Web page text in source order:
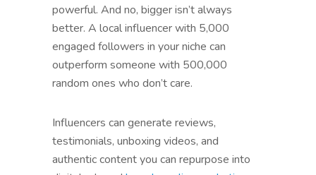
powerful. And no, bigger isn’t always
better. A local influencer with 5,000
engaged followers in your niche can
outperform someone with 500,000
random ones who don’t care.
Influencers can generate reviews,
testimonials, unboxing videos, and
authentic content you can repurpose into